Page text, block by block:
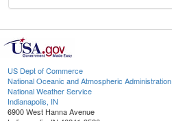
US Dept of Commerce
National Oceanic and Atmospheric Administration
National Weather Service
Indianapolis, IN
6900 West Hanna Avenue